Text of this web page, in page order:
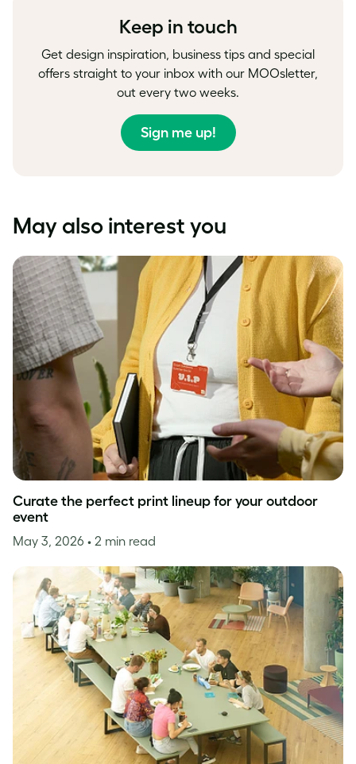
Keep in touch
Get design inspiration, business tips and special
offers straight to your inbox with our MOOsletter,
out every two weeks.
Sign me up!
May also interest you
Curate the perfect print lineup for your outdoor
event
May 3, 2026 • 2 min read